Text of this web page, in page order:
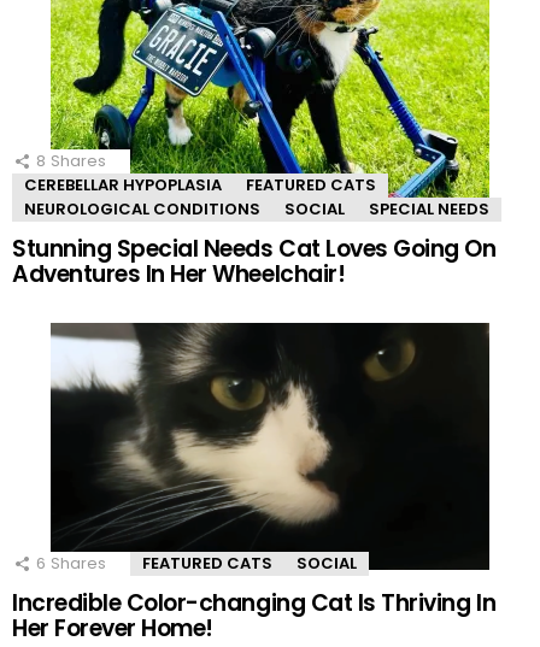
8 Shares
CEREBELLAR HYPOPLASIA
FEATURED CATS
NEUROLOGICAL CONDITIONS
SOCIAL SPECIAL NEEDS
Stunning Special Needs Cat Loves Going On
Adventures In Her Wheelchair!
6 Shares FEATURED CATS SOCIAL
Incredible Color-changing Cat Is Thriving In
Her Forever Home!